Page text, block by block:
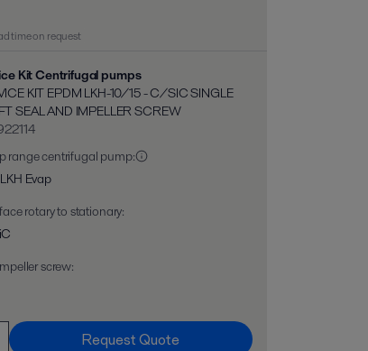
time on request
Kit Centrifugal pumps
KIT EPDM LKH-10/15 - C/SIC SINGLE
SEAL AND IMPELLER SCREW
range centrifugal pump:
Evap
rotary to stationary:
screw:
Request Quote